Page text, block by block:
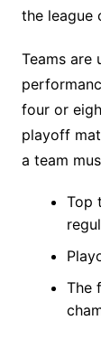
the league
Teams are
four or
playoff
a team
Top
The